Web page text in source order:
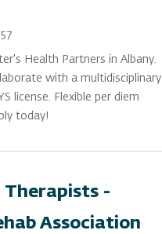
Health Partners in Albany.
with a multidisciplinary
license. Flexible per diem
today!
Therapists -
Association